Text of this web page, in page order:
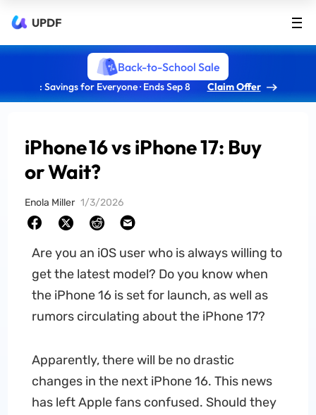
UPDF
Back-to-School Sale
: Savings for Everyone · Ends Sep 8 Claim Offer
iPhone 16 vs iPhone 17: Buy
or Wait?
Enola Miller 1/3/2026
Are you an iOS user who is always willing to
get the latest model? Do you know when
the iPhone 16 is set for launch, as well as
rumors circulating about the iPhone 17?
Apparently, there will be no drastic
changes in the next iPhone 16. This news
has left Apple fans confused. Should they